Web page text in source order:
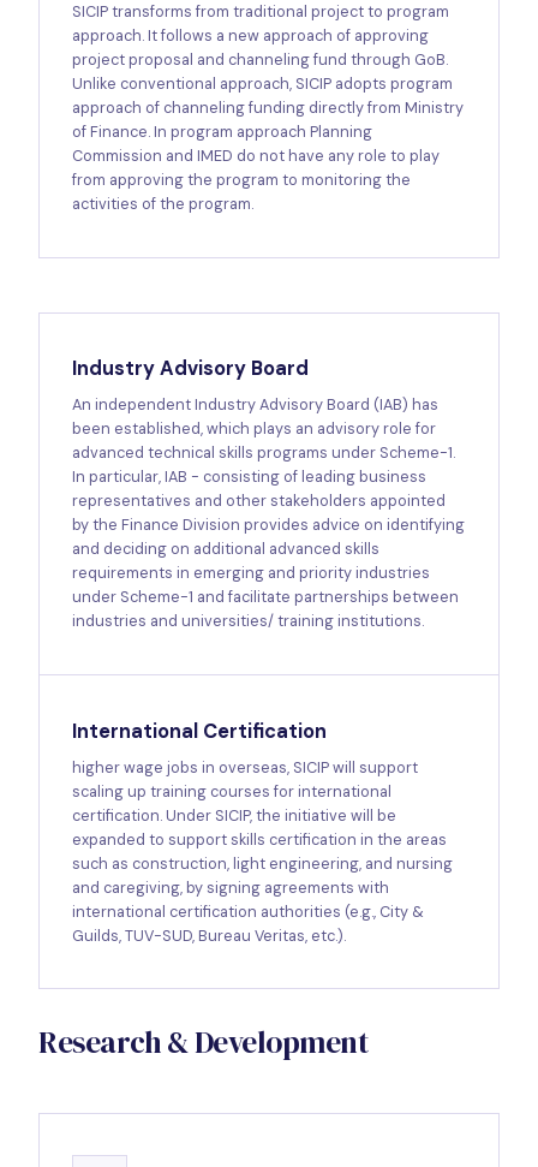
SICIP transforms from traditional project to program
approach. It follows a new approach of approving
project proposal and channeling fund through GoB.
Unlike conventional approach, SICIP adopts program
approach of channeling funding directly from Ministry
of Finance. In program approach Planning
Commission and IMED do not have any role to play
from approving the program to monitoring the
activities of the program.
Industry Advisory Board
An independent Industry Advisory Board (IAB) has
been established, which plays an advisory role for
advanced technical skills programs under Scheme-1.
In particular, IAB - consisting of leading business
representatives and other stakeholders appointed
by the Finance Division provides advice on identifying
and deciding on additional advanced skills
requirements in emerging and priority industries
under Scheme-1 and facilitate partnerships between
industries and universities/ training institutions.
International Certification
higher wage jobs in overseas, SICIP will support
scaling up training courses for international
certification. Under SICIP, the initiative will be
expanded to support skills certification in the areas
such as construction, light engineering, and nursing
and caregiving, by signing agreements with
international certification authorities (e.g., City &
Guilds, TUV-SUD, Bureau Veritas, etc.).
Research & Development